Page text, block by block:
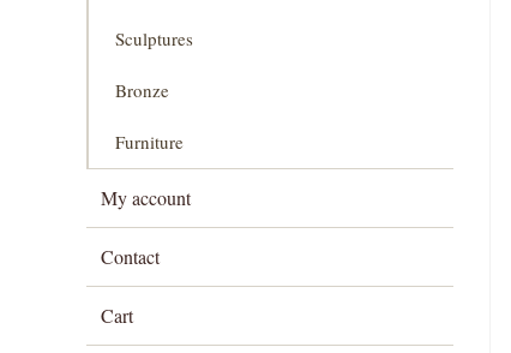
Sculptures
Bronze
Furniture
My account
Contact
Cart